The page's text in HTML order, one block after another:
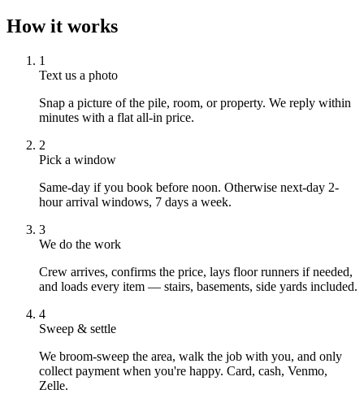
How it works
1
Text us a photo
Snap a picture of the pile, room, or property. We reply within
minutes with a flat all-in price.
2
Pick a window
Same-day if you book before noon. Otherwise next-day 2-
hour arrival windows, 7 days a week.
3
We do the work
Crew arrives, confirms the price, lays floor runners if needed,
and loads every item — stairs, basements, side yards included.
4
Sweep & settle
We broom-sweep the area, walk the job with you, and only
collect payment when you're happy. Card, cash, Venmo,
Zelle.